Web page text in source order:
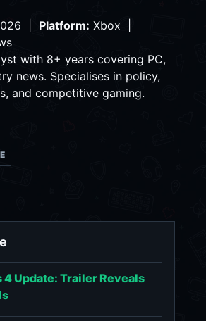
| Platform: Xbox |
with 8+ years covering PC,
news. Specialises in policy,
and competitive gaming.
4 Update: Trailer Reveals